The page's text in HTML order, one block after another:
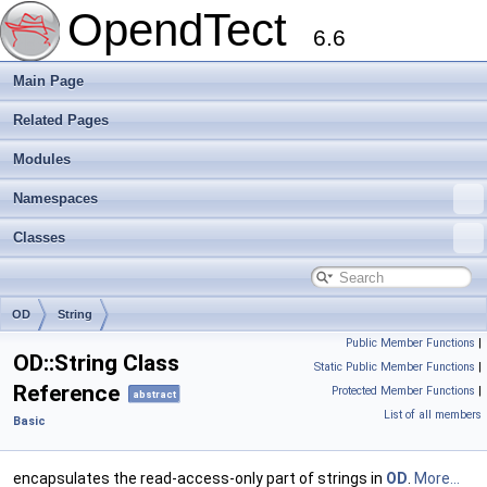
OpendTect 6.6
Main Page
Related Pages
Modules
Namespaces
Classes
OD String
Public Member Functions |
Static Public Member Functions |
Protected Member Functions |
List of all members
OD::String Class
Reference
abstract
Basic
encapsulates the read-access-only part of strings in OD. More...